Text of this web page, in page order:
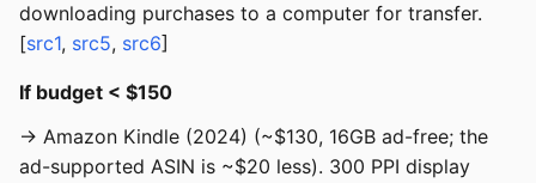
downloading purchases to a computer for transfer.
[src1, src5, src6]
If budget < $150
→ Amazon Kindle (2024) (~$130, 16GB ad-free; the
ad-supported ASIN is ~$20 less). 300 PPI display